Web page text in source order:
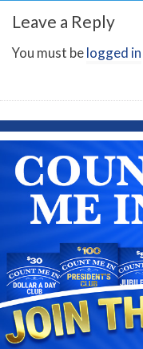
Leave a Reply
You must belogged in